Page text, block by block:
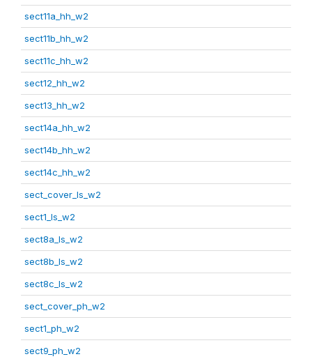
sect11a_hh_w2
sect11b_hh_w2
sect11c_hh_w2
sect12_hh_w2
sect13_hh_w2
sect14a_hh_w2
sect14b_hh_w2
sect14c_hh_w2
sect_cover_ls_w2
sect1_ls_w2
sect8a_ls_w2
sect8b_ls_w2
sect8c_ls_w2
sect_cover_ph_w2
sect1_ph_w2
sect9_ph_w2